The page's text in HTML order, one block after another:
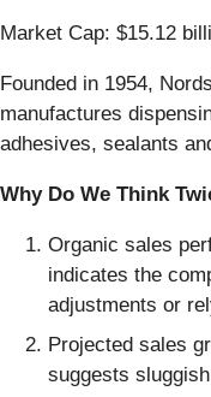
Market Cap: $15.12
Founded in 1954,
manufactures
adhesives, sealants
Why Do We Think
Organic sales
indicates the
adjustments or
Projected sales
suggests